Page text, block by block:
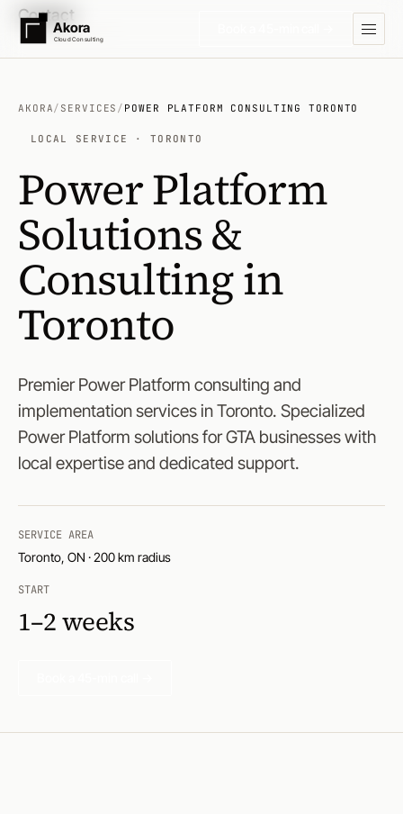
Akora
Cloud Consulting
Contact
AKORA/ SERVICES / POWER PLATFORM CONSULTING TORONTO
LOCAL SERVICE · TORONTO
Power Platform
Solutions &
Consulting in
Toronto
Premier Power Platform consulting and
implementation services in Toronto. Specialized
Power Platform solutions for GTA businesses with
local expertise and dedicated support.
SERVICE AREA
Toronto, ON · 200 km radius
START
1–2 weeks